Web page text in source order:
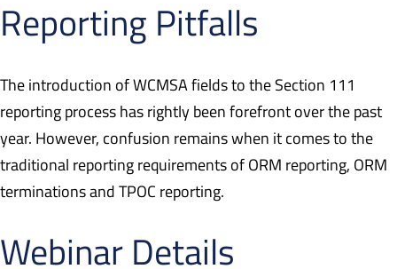
Reporting Pitfalls
The introduction of WCMSA fields to the Section 111
reporting process has rightly been forefront over the past
year. However, confusion remains when it comes to the
traditional reporting requirements of ORM reporting, ORM
terminations and TPOC reporting.
Webinar Details